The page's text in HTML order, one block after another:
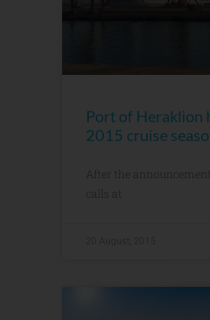
Port of Heraklion
2015 cruise
After the announcement
calls at